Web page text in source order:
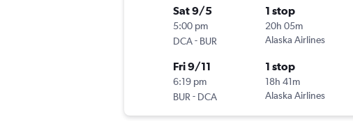
Sat 9/5
5:00 pm
DCA- BUR
1 stop
20h 05m
Alaska Airlines
Fri 9/11
6:19 pm
BUR - DCA
1 stop
18h 41m
Alaska Airlines